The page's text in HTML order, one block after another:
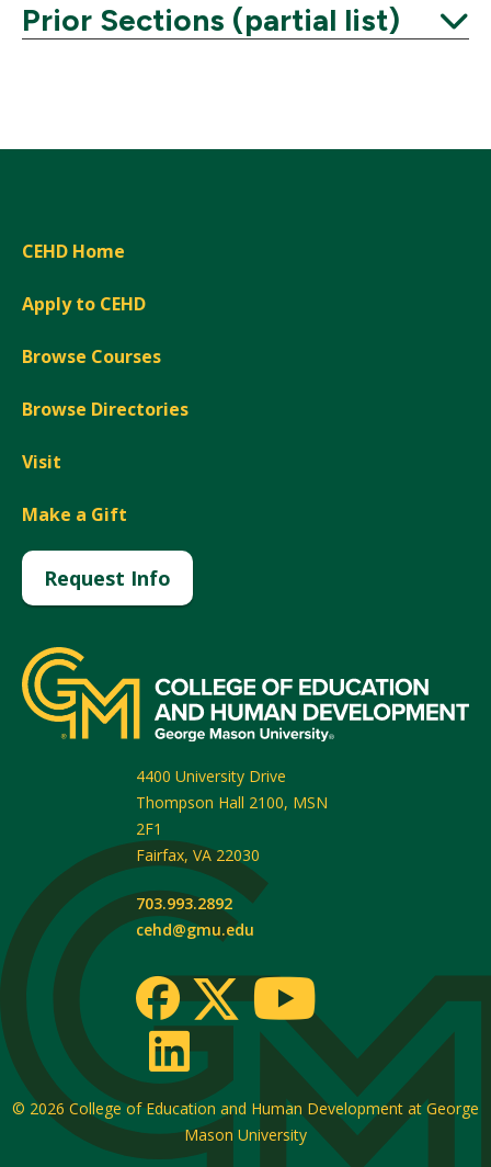
Prior Sections (partial list)
CEHD Home
Apply to CEHD
Browse Courses
Browse Directories
Visit
Make a Gift
Request Info
4400 University Drive
Thompson Hall 2100, MSN
2F1
Fairfax, VA 22030
703.993.2892
cehd@gmu.edu
© 2026 College of Education and Human Development at George
Mason University